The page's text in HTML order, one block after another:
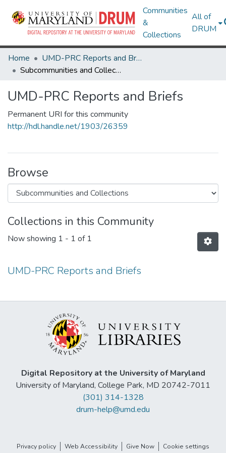
Communities
&
Collections
All of
DRUM
Home
UMD-PRC Reports and Briefs
Subcommunities and Collections
UMD-PRC Reports and Briefs
Permanent URI for this community
http://hdl.handle.net/1903/26359
Browse
Collections in this Community
Now showing 1 - 1 of 1
UMD-PRC Reports and Briefs
Digital Repository at the University of Maryland
University of Maryland, College Park, MD 20742-7011
(301) 314-1328
drum-help@umd.edu
Privacy policy Web Accessibility Give Now Cookie settings